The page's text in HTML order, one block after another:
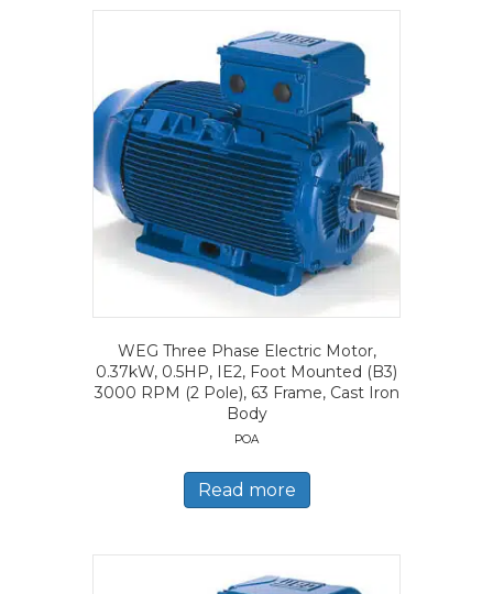
WEG Three Phase Electric Motor,
0.37kW, 0.5HP, IE2, Foot Mounted (B3)
3000 RPM (2 Pole), 63 Frame, Cast Iron
Body
POA
Read more